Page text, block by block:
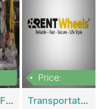
A Running Fabric Shop For Sale | Clothing / Shoes
Price:
Transportation Company | Business Services